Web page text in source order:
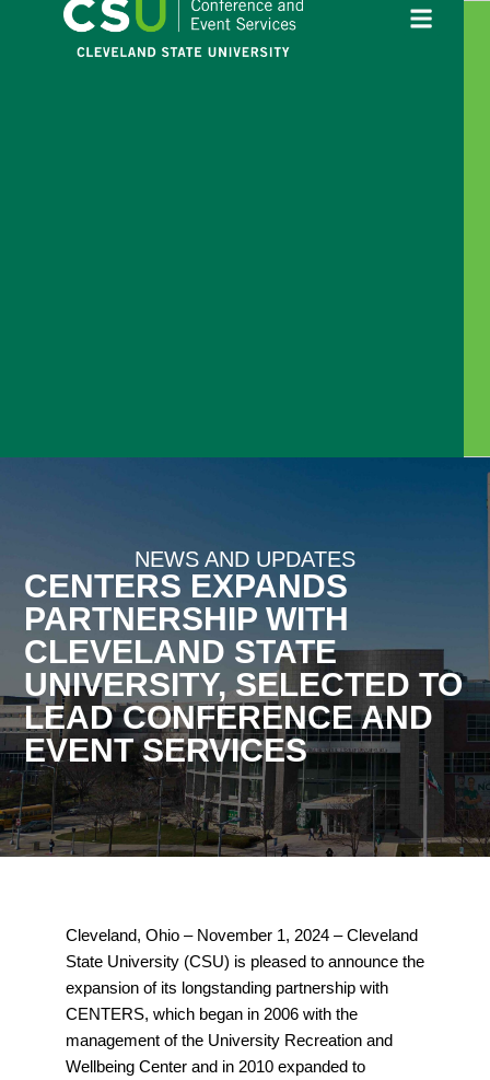
NEWS AND UPDATES
CENTERS EXPANDS
PARTNERSHIP WITH
CLEVELAND STATE
UNIVERSITY, SELECTED TO
LEAD CONFERENCE AND
EVENT SERVICES
Cleveland, Ohio – November 1, 2024 –Cleveland
State University (CSU) is pleased to announce the
expansion of its longstanding partnership with
CENTERS, which began in 2006 with the
management of the University Recreation and
Wellbeing Center and in 2010 expanded to